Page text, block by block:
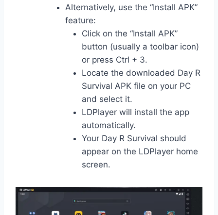
Alternatively, use the “Install APK”
feature:
Click on the “Install APK”
button (usually a toolbar icon)
or press Ctrl + 3.
Locate the downloaded Day R
Survival APK file on your PC
and select it.
LDPlayer will install the app
automatically.
Your Day R Survival should
appear on the LDPlayer home
screen.